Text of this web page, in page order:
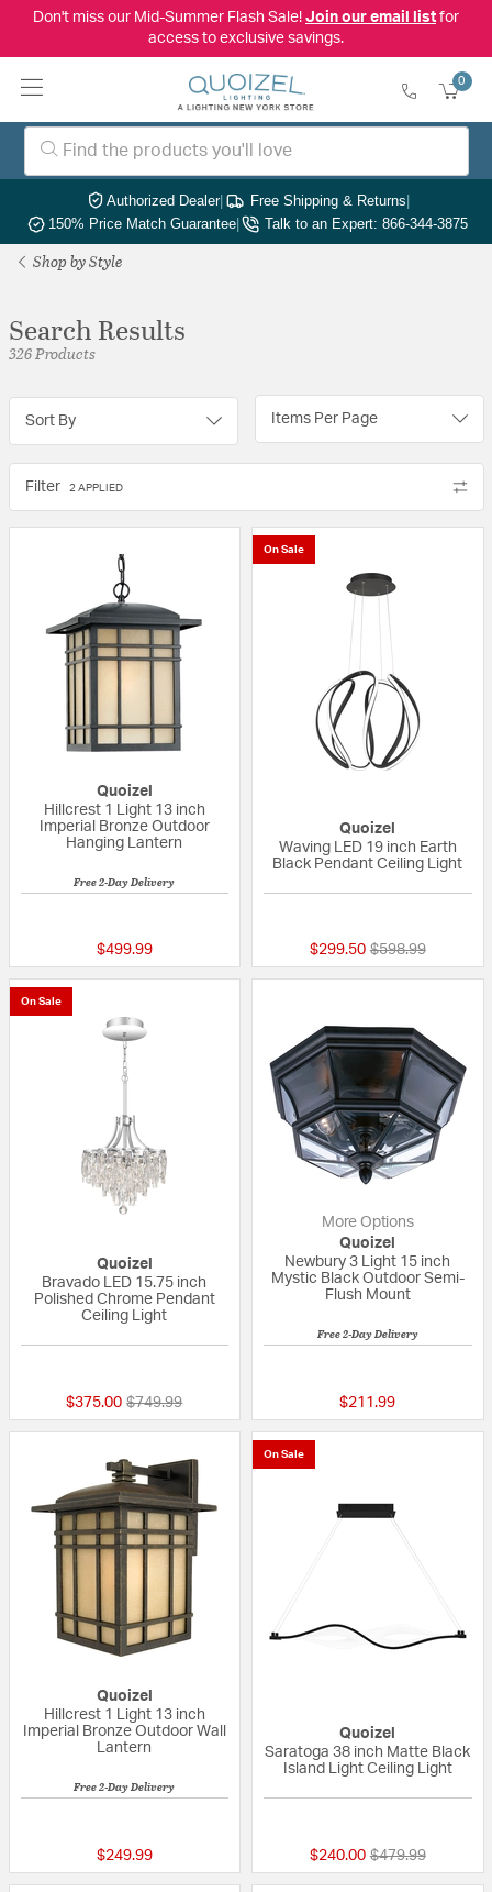
Don't miss our Mid-Summer Flash Sale! Join our email listfor
access to exclusive savings.
0
Authorized Dealer| Free Shipping & Returns|
150% Price Match Guarantee| Talk to an Expert: 866-344-3875
Shop by Style
Search Results
326 Products
Sort By Items Per Page
Filter 2 APPLIED
Quoizel
Hillcrest 1 Light 13 inch
Imperial Bronze Outdoor
Hanging Lantern
Free 2-Day Delivery
$499.99
On Sale
Quoizel
Waving LED 19 inch Earth
Black Pendant Ceiling Light
$299.50 Price reduced
$598.99to
On Sale
Quoizel
Bravado LED 15.75 inch
Polished Chrome Pendant
Ceiling Light
$375.00 Price reduced from
$749.99to
More Options
Quoizel
Newbury 3 Light 15 inch
Mystic Black Outdoor Semi-
Flush Mount
Free 2-Day Delivery
$211.99
Quoizel
Hillcrest 1 Light 13 inch
Imperial Bronze Outdoor Wall
Lantern
Free 2-Day Delivery
$249.99
On Sale
Quoizel
Saratoga 38 inch Matte Black
Island Light Ceiling Light
$240.00 Price reduced
$479.99to